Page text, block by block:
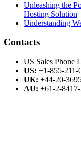
Unleashing the
Hosting Solution
Understanding
Contacts
US Sales Phone
US: +1-855-211-
UK: +44-20-
AU: +61-2-